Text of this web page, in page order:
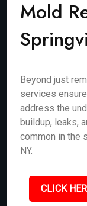
Mold
Beyond just
services
address the
buildup, leaks,
common in the
NY.
CLICK